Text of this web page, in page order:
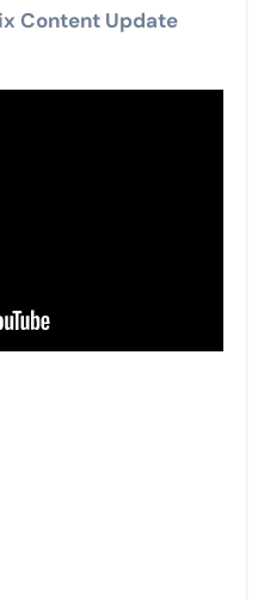
Content Update